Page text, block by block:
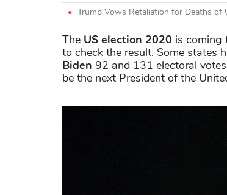
Trump Vows Retaliation for Deaths of
The US election 2020 is coming
to check the result. Some states
Biden 92 and 131 electoral
be the next President of the